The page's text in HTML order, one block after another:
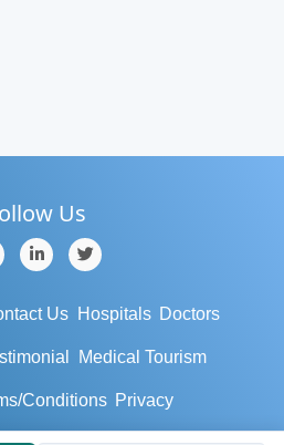
Us
Us Hospitals Doctors
Medical Tourism
Conditions Privacy